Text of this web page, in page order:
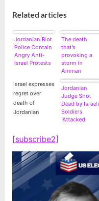
Related articles
Jordanian Riot
Police Contain
Angry Anti-
Israel Protests
The death
that’s
provoking a
storm in
Amman
Israel expresses
regret over
death of
Jordanian
Jordanian
Judge Shot
Dead by Israeli
Soldiers
‘Attacked
[subscribe2]